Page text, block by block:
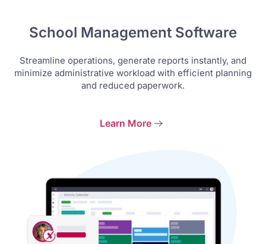
School Management Software
Streamline operations, generate reports instantly, and
minimize administrative workload with efficient planning
and reduced paperwork.
Learn More